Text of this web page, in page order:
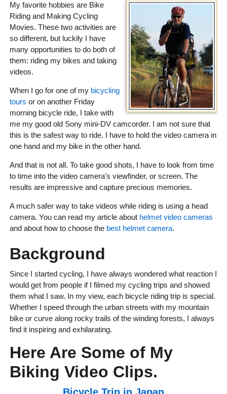
My favorite hobbies are Bike
Riding and Making Cycling
Movies. These two activities are
so different, but luckily I have
many opportunities to do both of
them: riding my bikes and taking
videos.
When I go for one of my bicycling
tours or on another Friday
morning bicycle ride, I take with
me my good old Sony mini-DV camcorder. I am not sure that
this is the safest way to ride. I have to hold the video camera in
one hand and my bike in the other hand.
And that is not all. To take good shots, I have to look from time
to time into the video camera's viewfinder, or screen. The
results are impressive and capture precious memories.
A much safer way to take videos while riding is using a head
camera. You can read my article about helmet video cameras
and about how to choose the best helmet camera.
Background
Since I started cycling, I have always wondered what reaction I
would get from people if I filmed my cycling trips and showed
them what I saw. In my view, each bicycle riding trip is special.
Whether I speed through the urban streets with my mountain
bike or curve along rocky trails of the winding forests, I always
find it inspiring and exhilarating.
Here Are Some of My
Biking Video Clips.